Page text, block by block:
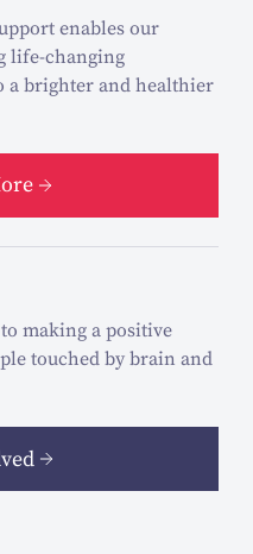
enables our
life-changing
a brighter and healthier
making a positive
touched by brain and